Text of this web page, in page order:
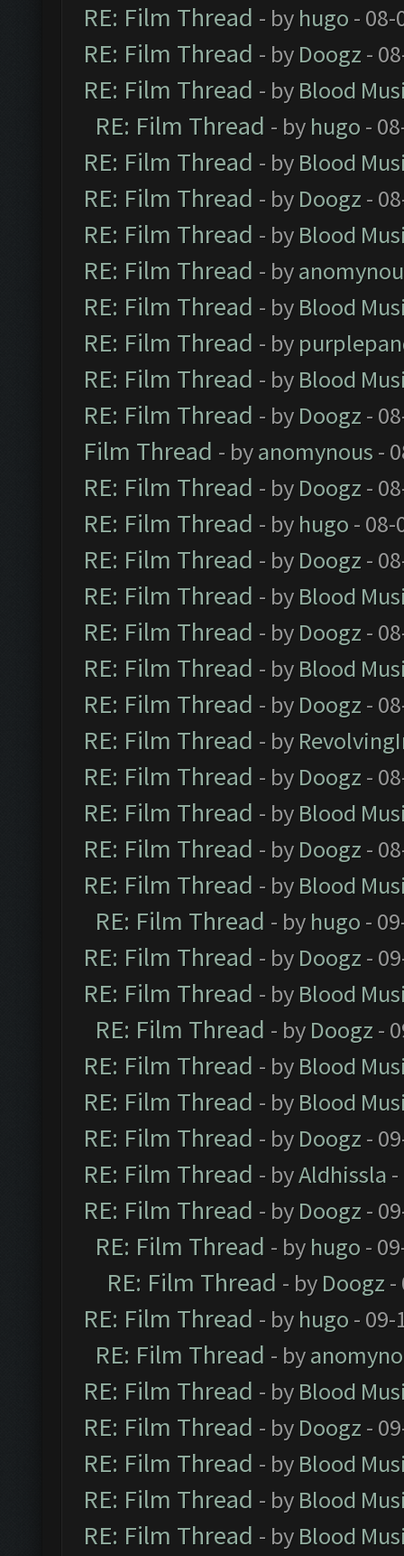
RE: Film Thread - by hugo - 08-
RE: Film Thread - by Doogz -
RE: Film Thread - by Blood
RE: Film Thread - by hugo -
RE: Film Thread - by Blood
RE: Film Thread - by Doogz -
RE: Film Thread - by Blood
RE: Film Thread - by
RE: Film Thread - by Blood
RE: Film Thread - by
RE: Film Thread - by Blood
RE: Film Thread - by Doogz -
Film Thread - byanomynous -
RE: Film Thread - by Doogz -
RE: Film Thread - by hugo - 08-
RE: Film Thread - by Doogz -
RE: Film Thread - by Blood
RE: Film Thread - by Doogz -
RE: Film Thread - by Blood
RE: Film Thread - by Doogz -
RE: Film Thread - by
RE: Film Thread - by Doogz -
RE: Film Thread - by Blood
RE: Film Thread - by Doogz -
RE: Film Thread - by Blood
RE: Film Thread - by hugo -
RE: Film Thread - by Doogz -
RE: Film Thread - by Blood
RE: Film Thread - by Doogz -
RE: Film Thread - by Blood
RE: Film Thread - by Blood
RE: Film Thread - by Doogz -
RE: Film Thread - byAldhissla
RE: Film Thread - by Doogz -
RE: Film Thread - by hugo -
RE: Film Thread - by Doogz -
RE: Film Thread - by hugo - 09-
RE: Film Thread - by
RE: Film Thread - by Blood
RE: Film Thread - by Doogz -
RE: Film Thread - by Blood
RE: Film Thread - by Blood
RE: Film Thread - by Blood